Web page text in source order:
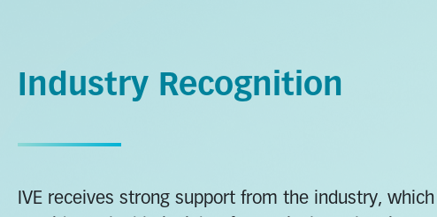
Industry Recognition
IVE receives strong support from the industry, which